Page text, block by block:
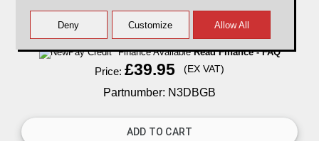
Finance AvailableRead Finance - FAQ
Price:£39.95 (EX VAT)
Partnumber: N3DBGB